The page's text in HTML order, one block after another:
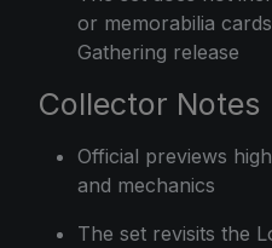
or memorabilia
Gathering release
Collector Notes
Official previews
and mechanics
The set revisits the